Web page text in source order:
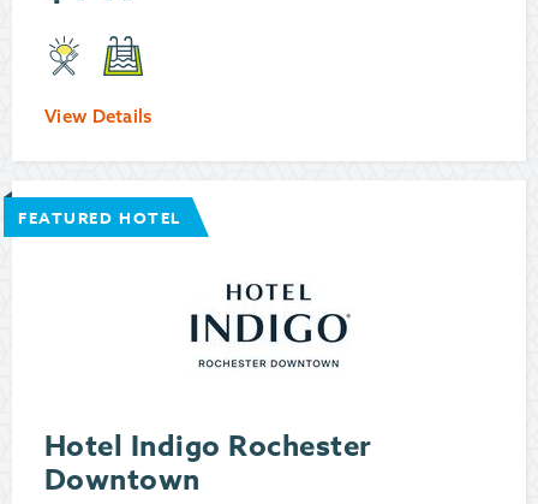
View Details
FEATURED HOTEL
Hotel Indigo Rochester
Downtown